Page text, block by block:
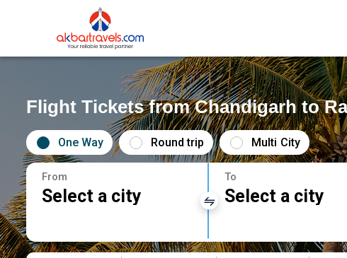
Flight Tickets from Chandigarh to
One Way Round trip Multi City
From
Select a city
To
Select a city